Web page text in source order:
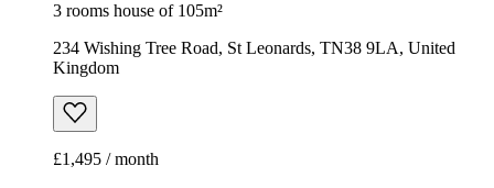
3 rooms house of 105m²
234 Wishing Tree Road, St Leonards, TN38 9LA, United
Kingdom
£1,495 / month